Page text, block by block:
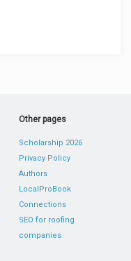
Other pages
Scholarship 2026
Privacy Policy
Authors
LocalProBook
Connections
SEO for roofing
companies